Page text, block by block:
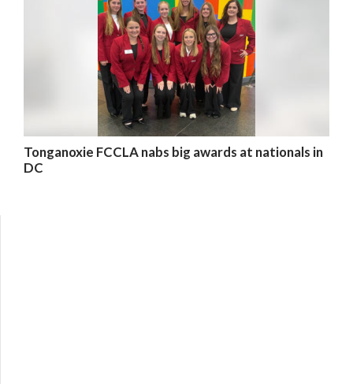
Tonganoxie FCCLA nabs big awards at nationals in
DC